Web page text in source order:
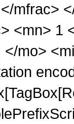
mfrac>
<mn> 1
</mo>